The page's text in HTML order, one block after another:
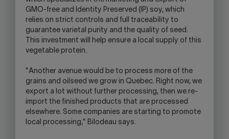
GMO-free and Identity Preserved (IP) soy, which
relies on strict controls and full traceability to
guarantee varietal purity and the quality of seed.
This investment will help ensure a local supply of this
vegetable protein.
"Another avenue would be to process more of the
grains and oilseed we grow in Quebec. Right now, we
export a lot without further processing, then we re-
import the finished products that are processed
elsewhere. Some companies are starting to promote
local processing," Bilodeau says.